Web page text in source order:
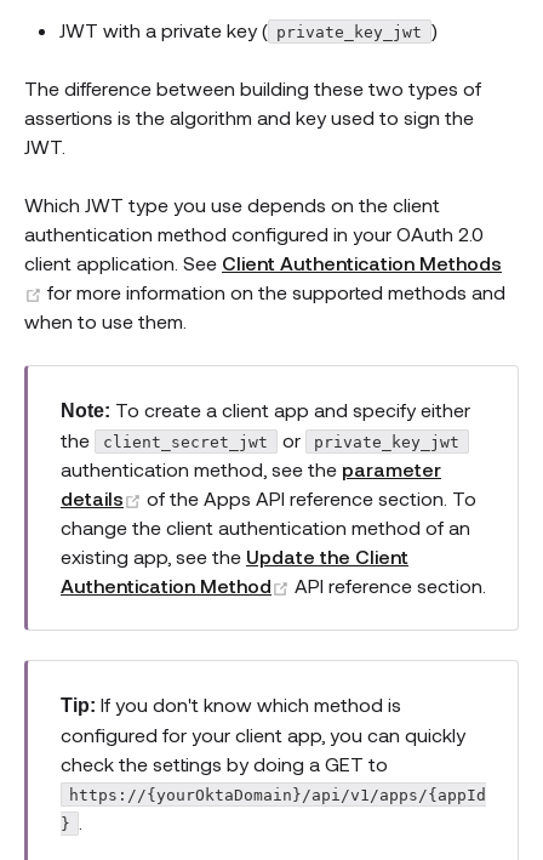
JWT with a private key ( private_key_jwt )
The difference between building these two types of
assertions is the algorithm and key used to sign the
JWT.
Which JWT type you use depends on the client
authentication method configured in your OAuth 2.0
client application. See Client Authentication Methods
(opens new window)
for more information on the supported methods and
when to use them.
Note: To create a client app and specify either
the
client_secret_jwt or private_key_jwt
authentication method, see the parameter
details
(opens new window)
of the Apps API reference section. To
change the client authentication method of an
existing app, see the Update the Client
Authentication Method
(opens new window)
API reference section.
Tip: If you don't know which method is
configured for your client app, you can quickly
check the settings by doing a GET to
https://{yourOktaDomain}/api/v1/apps/{appId
}